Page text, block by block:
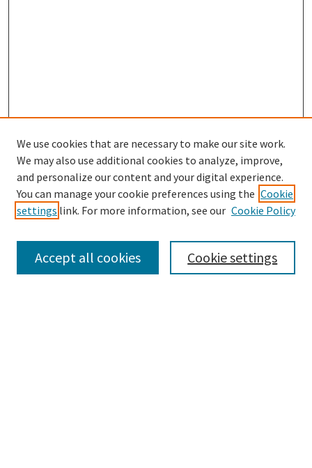
Browse
Disciplines
We use cookies that are necessary to make our site work.
We may also use additional cookies to analyze, improve,
and personalize our content and your digital experience.
You can manage your cookie preferences using the Cookie
settings link. For more information, see our Cookie Policy
Cookie settings
Accept all cookies